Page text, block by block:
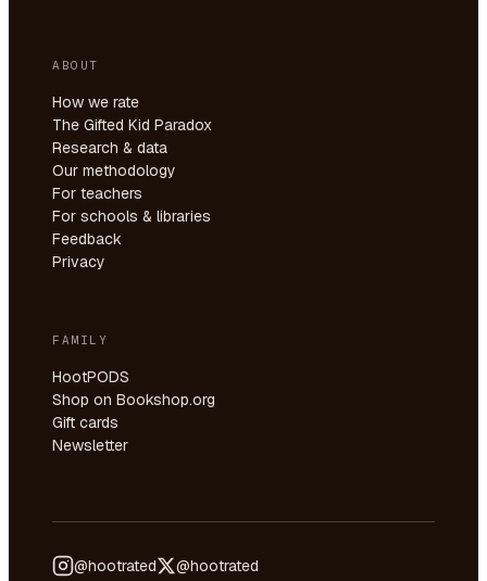
ABOUT
How we rate
The Gifted Kid Paradox
Research & data
Our methodology
For teachers
For schools & libraries
Feedback
Privacy
FAMILY
HootPODS
Shop on Bookshop.org
Gift cards
Newsletter
@hootrated @hootrated